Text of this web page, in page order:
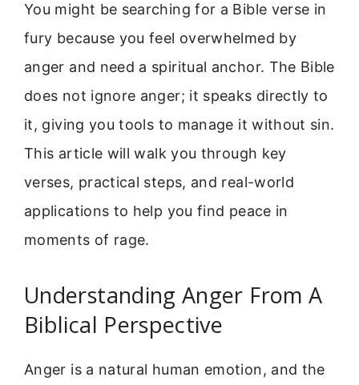
You might be searching for a Bible verse in
fury because you feel overwhelmed by
anger and need a spiritual anchor. The Bible
does not ignore anger; it speaks directly to
it, giving you tools to manage it without sin.
This article will walk you through key
verses, practical steps, and real-world
applications to help you find peace in
moments of rage.
Understanding Anger From A
Biblical Perspective
Anger is a natural human emotion, and the